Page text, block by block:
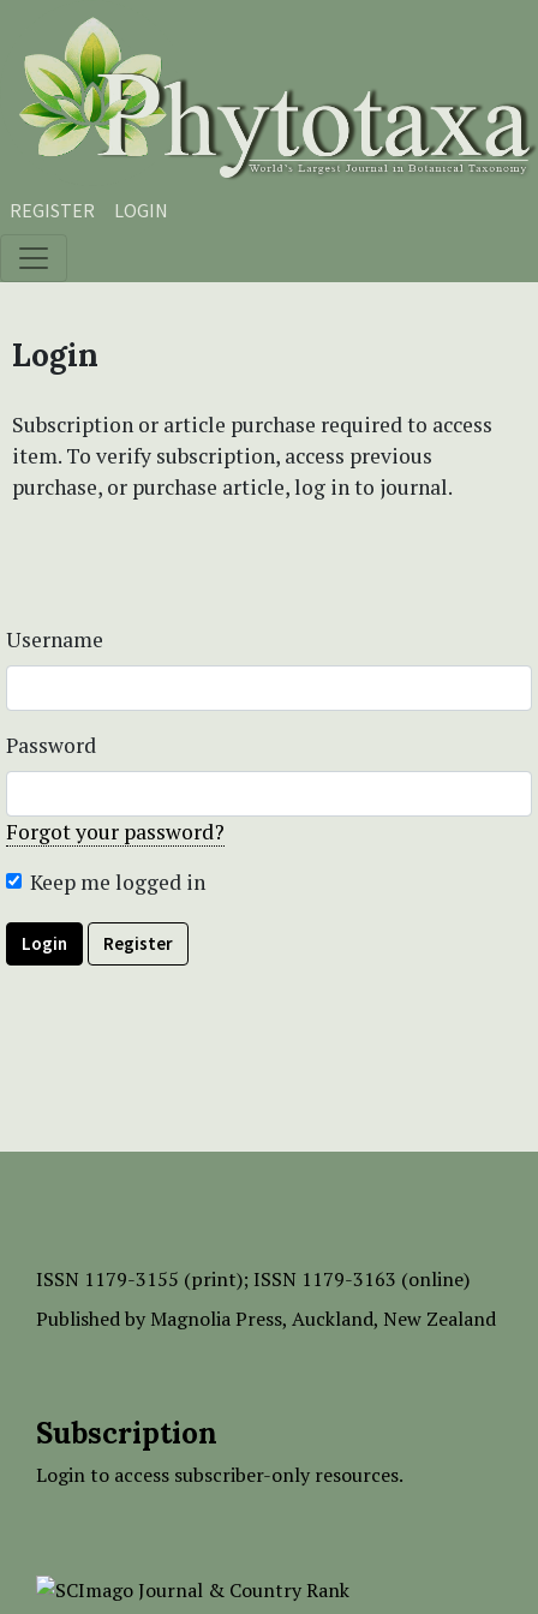
Skip to main content
Skip to main navigation menu
Skip to site footer
REGISTER LOGIN
Login
Subscription or article purchase required to access
item. To verify subscription, access previous
purchase, or purchase article, log in to journal.
Username
Password
Forgot your password?
Keep me logged in
Login Register
ISSN 1179-3155 (print); ISSN 1179-3163 (online)
Published by Magnolia Press, Auckland, New Zealand
Subscription
Login to access subscriber-only resources.